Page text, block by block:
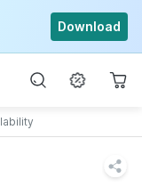
Download